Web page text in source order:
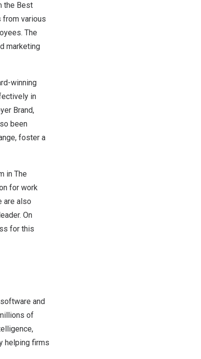
the Best
from various
The
marketing
winning
in
Brand,
been
foster a
in The
for work
are also
On
for this
and
of
helping firms